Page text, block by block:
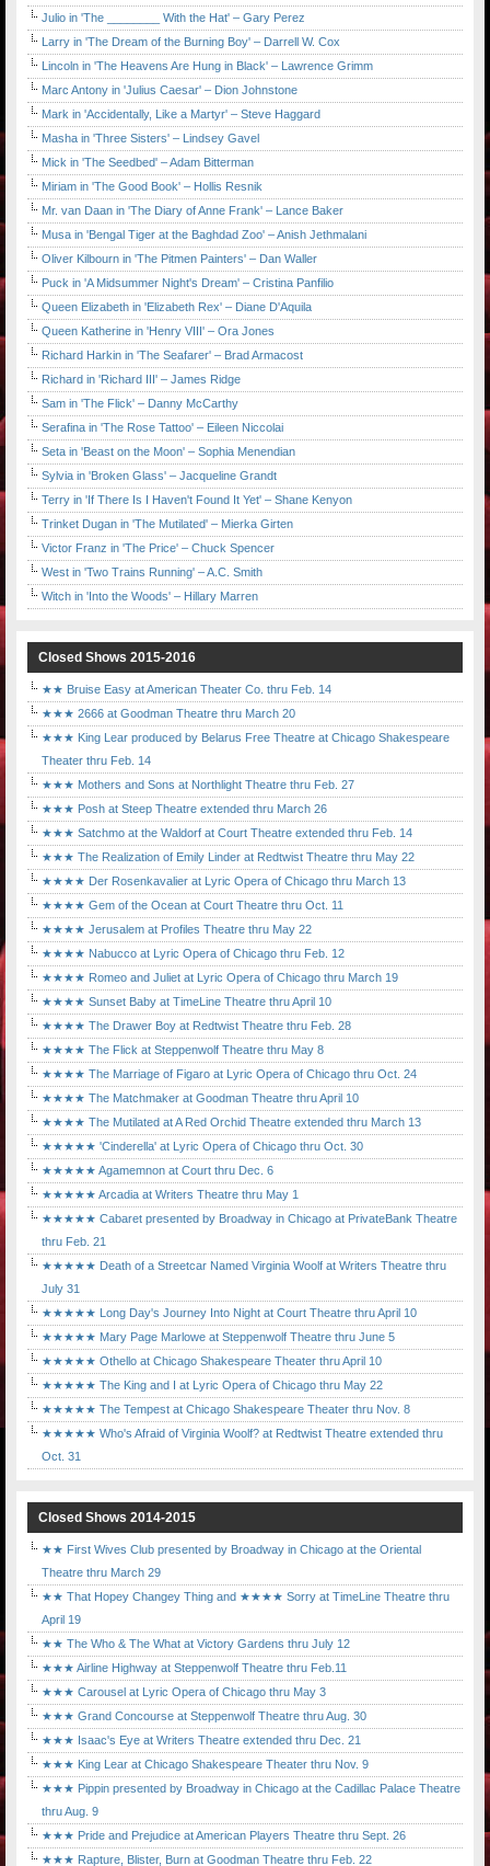
Julio in 'The ________ With the Hat' – Gary Perez
Larry in 'The Dream of the Burning Boy' – Darrell W. Cox
Lincoln in 'The Heavens Are Hung in Black' – Lawrence Grimm
Marc Antony in 'Julius Caesar' – Dion Johnstone
Mark in 'Accidentally, Like a Martyr' – Steve Haggard
Masha in 'Three Sisters' – Lindsey Gavel
Mick in 'The Seedbed' – Adam Bitterman
Miriam in 'The Good Book' – Hollis Resnik
Mr. van Daan in 'The Diary of Anne Frank' – Lance Baker
Musa in 'Bengal Tiger at the Baghdad Zoo' – Anish Jethmalani
Oliver Kilbourn in 'The Pitmen Painters' – Dan Waller
Puck in 'A Midsummer Night's Dream' – Cristina Panfilio
Queen Elizabeth in 'Elizabeth Rex' – Diane D'Aquila
Queen Katherine in 'Henry VIII' – Ora Jones
Richard Harkin in 'The Seafarer' – Brad Armacost
Richard in 'Richard III' – James Ridge
Sam in 'The Flick' – Danny McCarthy
Serafina in 'The Rose Tattoo' – Eileen Niccolai
Seta in 'Beast on the Moon' – Sophia Menendian
Sylvia in 'Broken Glass' – Jacqueline Grandt
Terry in 'If There Is I Haven't Found It Yet' – Shane Kenyon
Trinket Dugan in 'The Mutilated' – Mierka Girten
Victor Franz in 'The Price' – Chuck Spencer
West in 'Two Trains Running' – A.C. Smith
Witch in 'Into the Woods' – Hillary Marren
Closed Shows 2015-2016
★★ Bruise Easy at American Theater Co. thru Feb. 14
★★★ 2666 at Goodman Theatre thru March 20
★★★ King Lear produced by Belarus Free Theatre at Chicago Shakespeare
Theater thru Feb. 14
★★★ Mothers and Sons at Northlight Theatre thru Feb. 27
★★★ Posh at Steep Theatre extended thru March 26
★★★ Satchmo at the Waldorf at Court Theatre extended thru Feb. 14
★★★ The Realization of Emily Linder at Redtwist Theatre thru May 22
★★★★ Der Rosenkavalier at Lyric Opera of Chicago thru March 13
★★★★ Gem of the Ocean at Court Theatre thru Oct. 11
★★★★ Jerusalem at Profiles Theatre thru May 22
★★★★ Nabucco at Lyric Opera of Chicago thru Feb. 12
★★★★ Romeo and Juliet at Lyric Opera of Chicago thru March 19
★★★★ Sunset Baby at TimeLine Theatre thru April 10
★★★★ The Drawer Boy at Redtwist Theatre thru Feb. 28
★★★★ The Flick at Steppenwolf Theatre thru May 8
★★★★ The Marriage of Figaro at Lyric Opera of Chicago thru Oct. 24
★★★★ The Matchmaker at Goodman Theatre thru April 10
★★★★ The Mutilated at A Red Orchid Theatre extended thru March 13
★★★★★ 'Cinderella' at Lyric Opera of Chicago thru Oct. 30
★★★★★ Agamemnon at Court thru Dec. 6
★★★★★ Arcadia at Writers Theatre thru May 1
★★★★★ Cabaret presented by Broadway in Chicago at PrivateBank Theatre
thru Feb. 21
★★★★★ Death of a Streetcar Named Virginia Woolf at Writers Theatre thru
July 31
★★★★★ Long Day's Journey Into Night at Court Theatre thru April 10
★★★★★ Mary Page Marlowe at Steppenwolf Theatre thru June 5
★★★★★ Othello at Chicago Shakespeare Theater thru April 10
★★★★★ The King and I at Lyric Opera of Chicago thru May 22
★★★★★ The Tempest at Chicago Shakespeare Theater thru Nov. 8
★★★★★ Who's Afraid of Virginia Woolf? at Redtwist Theatre extended thru
Oct. 31
Closed Shows 2014-2015
★★ First Wives Club presented by Broadway in Chicago at the Oriental
Theatre thru March 29
★★ That Hopey Changey Thing and ★★★★ Sorry at TimeLine Theatre thru
April 19
★★ The Who & The What at Victory Gardens thru July 12
★★★ Airline Highway at Steppenwolf Theatre thru Feb.11
★★★ Carousel at Lyric Opera of Chicago thru May 3
★★★ Grand Concourse at Steppenwolf Theatre thru Aug. 30
★★★ Isaac's Eye at Writers Theatre extended thru Dec. 21
★★★ King Lear at Chicago Shakespeare Theater thru Nov. 9
★★★ Pippin presented by Broadway in Chicago at the Cadillac Palace Theatre
thru Aug. 9
★★★ Pride and Prejudice at American Players Theatre thru Sept. 26
★★★ Rapture, Blister, Burn at Goodman Theatre thru Feb. 22